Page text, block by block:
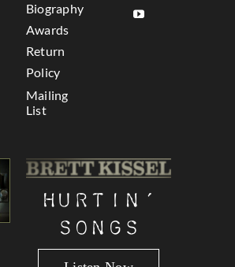
Biography
Awards
Return
Policy
Mailing
List
Hurtin’
Songs